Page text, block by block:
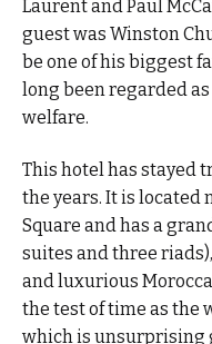
Laurent and Paul
guest was Winston
be one of his biggest
long been regarded
welfare.
This hotel has stayed
the years. It is located
Square and has a
suites and three
and luxurious
the test of time as the
which is unsurprising